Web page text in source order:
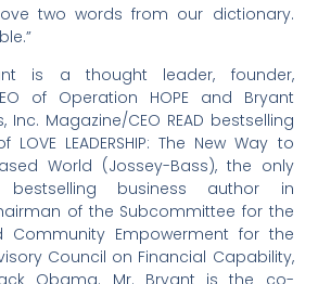
two words from our dictionary.
is a thought leader, founder,
of Operation HOPE and Bryant
Magazine/CEO READ bestselling
LEADERSHIP: The New Way to
World (Jossey-Bass), the only
bestselling business author in
of the Subcommittee for the
Community Empowerment for the
Council on Financial Capability,